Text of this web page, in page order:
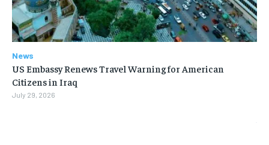
News
US Embassy Renews Travel Warning for American
Citizens in Iraq
July 29, 2026